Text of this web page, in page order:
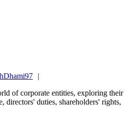
directors' duties, shareholders' rights,